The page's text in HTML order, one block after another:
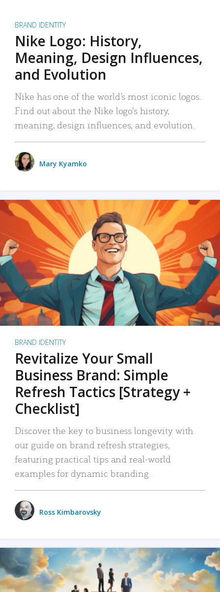
BRAND IDENTITY
Nike Logo: History,
Meaning, Design Influences,
and Evolution
Nike has one of the world’s most iconic logos.
Find out about the Nike logo’s history,
meaning, design influences, and evolution.
Mary Kyamko
BRAND IDENTITY
Revitalize Your Small
Business Brand: Simple
Refresh Tactics [Strategy +
Checklist]
Discover the key to business longevity with
our guide on brand refresh strategies,
featuring practical tips and real-world
examples for dynamic branding.
Ross Kimbarovsky